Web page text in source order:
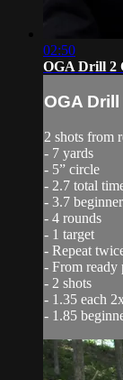
02:50
OGA Drill 2
OGA
2 shots from
- 7 yards
- 5” circle
- 2.7 total
- 3.7
- 4 rounds
- 1 target
- Repeat
- From ready
- 2 shots
- 1.35 each
- 1.85